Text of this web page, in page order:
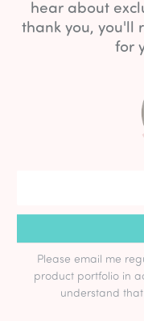
hear about
thank you, you'll
for
Please email me
product portfolio in
understand